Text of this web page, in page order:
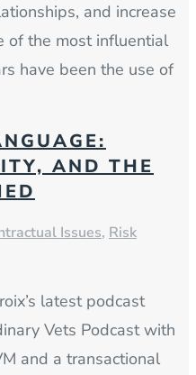
and increase
of the most influential
have been the use of
AND THE
Issues, Risk
latest podcast
Vets Podcast with
and a transactional